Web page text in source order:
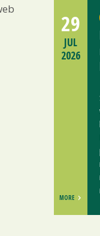
29
JUL
2026
MORE